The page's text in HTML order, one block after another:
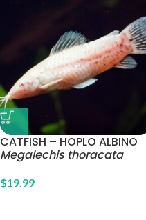
CATFISH – HOPLO ALBINO
Megalechis thoracata
$19.99